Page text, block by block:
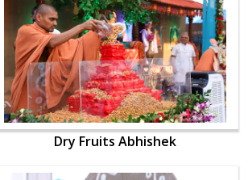
Dry Fruits Abhishek